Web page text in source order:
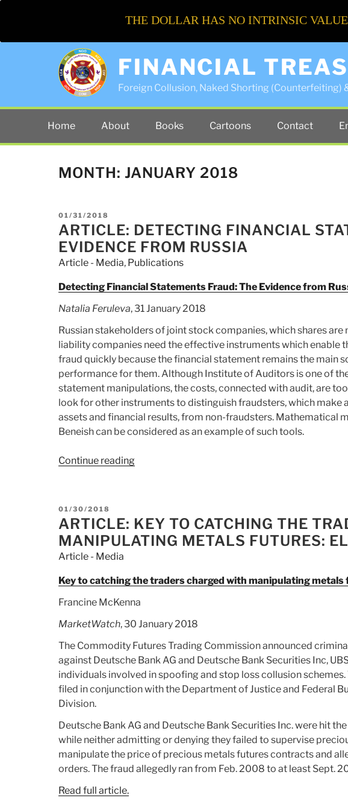
FINANCIAL
Foreign Collusion, Naked Shorting
Home About Books Cartoons Contact
MONTH: JANUARY 2018
POSTED
ON
01/31/2018
ARTICLE: DETECTING FINANCIAL
EVIDENCE FROM RUSSIA
Article - Media, Publications
Detecting Financial Statements Fraud: The Evidence from
Natalia Feruleva, 31 January 2018
Russian stakeholders of joint stock companies, which shares
liability companies need the effective instruments which
fraud quickly because the financial statement remains the main
performance for them. Although Institute of Auditors is one of
statement manipulations, the costs, connected with audit, are
look for other instruments to distinguish fraudsters, which
assets and financial results, from non-fraudsters. Mathematical
Beneish can be considered as an example of such tools.
Continue reading
Fraud:
The
Evidence
Russia”
POSTED
ON
01/30/2018
ARTICLE: KEY TO CATCHING THE
MANIPULATING METALS FUTURES:
Article - Media
Key to catching the traders charged with manipulating
Francine McKenna
MarketWatch, 30 January 2018
The Commodity Futures Trading Commission announced
against Deutsche Bank AG and Deutsche Bank Securities Inc,
individuals involved in spoofing and stop loss collusion
filed in conjunction with the Department of Justice and Federal
Division.
Deutsche Bank AG and Deutsche Bank Securities Inc. were hit
while neither admitting or denying they failed to supervise
manipulate the price of precious metals futures contracts and
orders. The fraud allegedly ran from Feb. 2008 to at least Sept.
Read full article.
THE DOLLAR HAS NO INTRINSIC